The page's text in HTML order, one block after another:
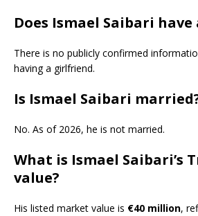
Does Ismael Saibari
There is no publicly confirmed
having a girlfriend.
Is Ismael Saibari
No. As of 2026, he is not married.
What is Ismael Saibari’s
value?
His listed market value is €40 million,